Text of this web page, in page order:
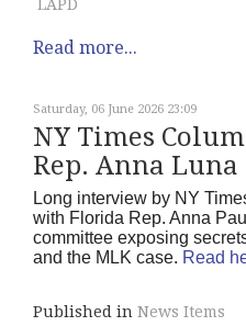
LAPD
Read more...
Saturday, 06 June 2026 23:09
NY Times
Rep. Anna Luna
Long interview by NY
with Florida Rep. Anna
committee exposing
and the MLK case. Read
Published in News Items